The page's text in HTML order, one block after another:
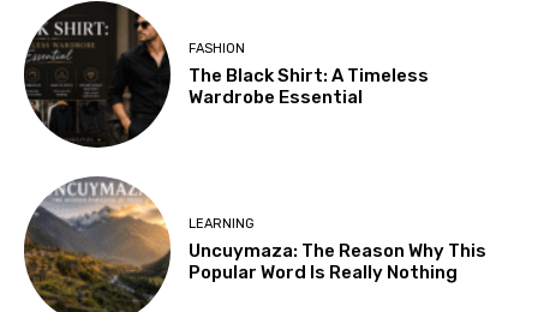
FASHION
The Black Shirt: A Timeless
Wardrobe Essential
LEARNING
Uncuymaza: The Reason Why This
Popular Word Is Really Nothing